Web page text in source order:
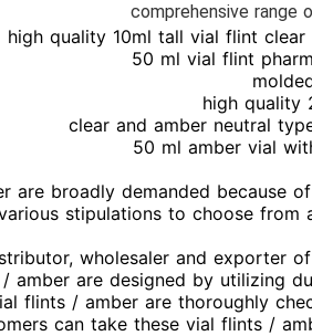
comprehensive range
high quality 10ml tall vial flint
50 ml vial flint
high quality
clear and amber neutral
50 ml amber vial
are broadly demanded because
stipulations to choose from
wholesaler and exporter
amber are designed by utilizing
flints / amber are thoroughly
can take these vial flints /